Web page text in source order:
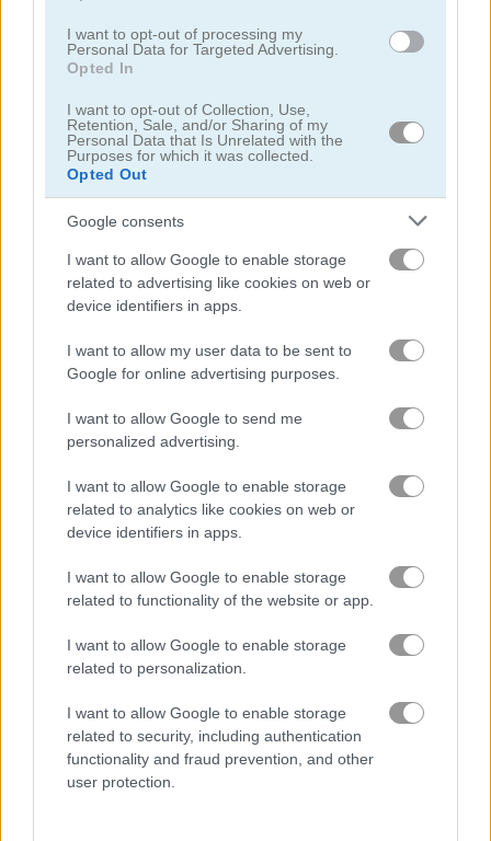
I want to opt-out of processing my
Personal Data for Targeted Advertising.
Opted In
I want to opt-out of Collection, Use,
Retention, Sale, and/or Sharing of my
Personal Data that Is Unrelated with the
Purposes for which it was collected.
Opted Out
Google consents
I want to allow Google to enable storage
related to advertising like cookies on web or
device identifiers in apps.
I want to allow my user data to be sent to
Google for online advertising purposes.
I want to allow Google to send me
personalized advertising.
I want to allow Google to enable storage
related to analytics like cookies on web or
device identifiers in apps.
I want to allow Google to enable storage
related to functionality of the website or app.
I want to allow Google to enable storage
related to personalization.
I want to allow Google to enable storage
related to security, including authentication
functionality and fraud prevention, and other
user protection.
Bomb It Bomb It 2
Related Categories
robots games(56)
(24)
How to Play Bomb It TD